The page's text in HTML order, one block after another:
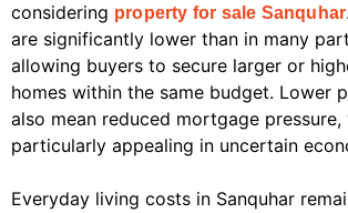
considering property for sale Sanquhar
are significantly lower than in many
allowing buyers to secure larger or
homes within the same budget. Lower
also mean reduced mortgage pressure,
particularly appealing in uncertain
Everyday living costs in Sanquhar